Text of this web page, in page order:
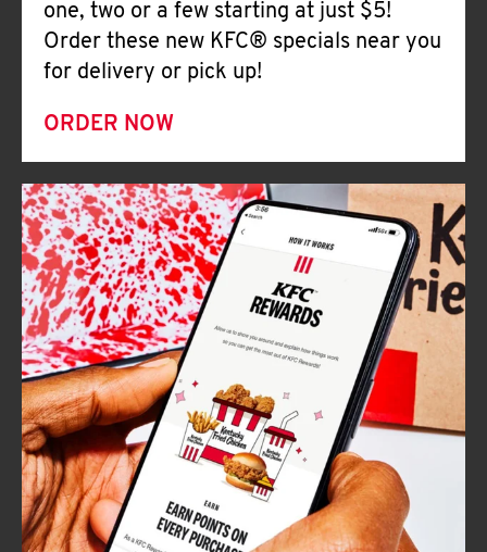
one, two or a few starting at just $5!
Order these new KFC® specials near you
for delivery or pick up!
ORDER NOW